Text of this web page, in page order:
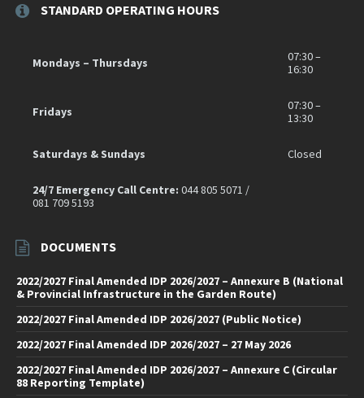
STANDARD OPERATING HOURS
Mondays – Thursdays
07:30 –
16:30
Fridays
07:30 –
13:30
Saturdays & Sundays Closed
24/7 Emergency Call Centre: 044 805 5071 /
081 709 5193
DOCUMENTS
2022/2027 Final Amended IDP 2026/2027 – Annexure B (National
& Provincial Infrastructure in the Garden Route)
2022/2027 Final Amended IDP 2026/2027 (Public Notice)
2022/2027 Final Amended IDP 2026/2027 – 27 May 2026
2022/2027 Final Amended IDP 2026/2027 – Annexure C (Circular
88 Reporting Template)